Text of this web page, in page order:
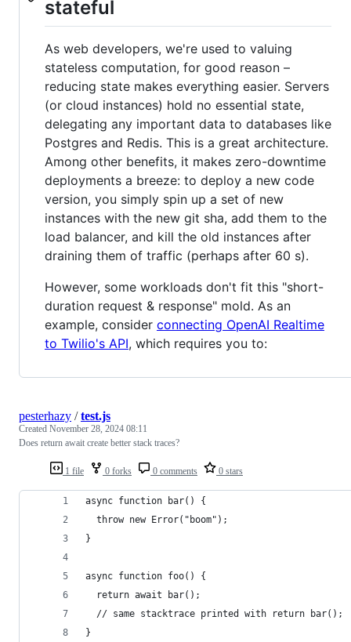
stateful
As web developers, we're used to valuing
stateless computation, for good reason –
reducing state makes everything easier. Servers
(or cloud instances) hold no essential state,
delegating any important data to databases like
Postgres and Redis. This is a great architecture.
Among other benefits, it makes zero-downtime
deployments a breeze: to deploy a new code
version, you simply spin up a set of new
instances with the new git sha, add them to the
load balancer, and kill the old instances after
draining them of traffic (perhaps after 60 s).
However, some workloads don't fit this "short-
duration request & response" mold. As an
example, consider connecting OpenAI Realtime
to Twilio's API, which requires you to:
1 file 0 forks 0 comments 0 stars
pesterhazy /test.js
Created November 28, 2024 08:11
Does return await create better stack traces?
async function bar() {
  throw new Error("boom");
}
async function foo() {
  return await bar();
  // same stacktrace printed with return bar();
}